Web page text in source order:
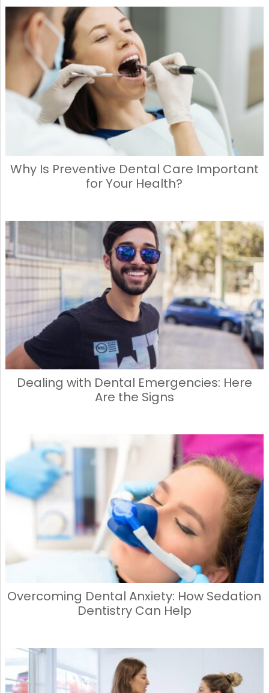
e
b
o
o
k
o
d
o
n
l e
Why Is Preventive Dental Care Important
for Your Health?
Dealing with Dental Emergencies: Here
Are the Signs
Overcoming Dental Anxiety: How Sedation
Dentistry Can Help